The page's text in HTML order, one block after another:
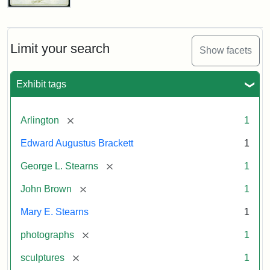
Limit your search Show facets
Exhibit tags
Arlington [remove] 1
Edward Augustus Brackett 1
George L. Stearns [remove] 1
John Brown [remove] 1
Mary E. Stearns 1
photographs [remove] 1
sculptures [remove] 1
John
Cabinet
Card
Studios)
Attribution:
Litchfield
Attribution
Courtesy
anonymous.
Used
permission.